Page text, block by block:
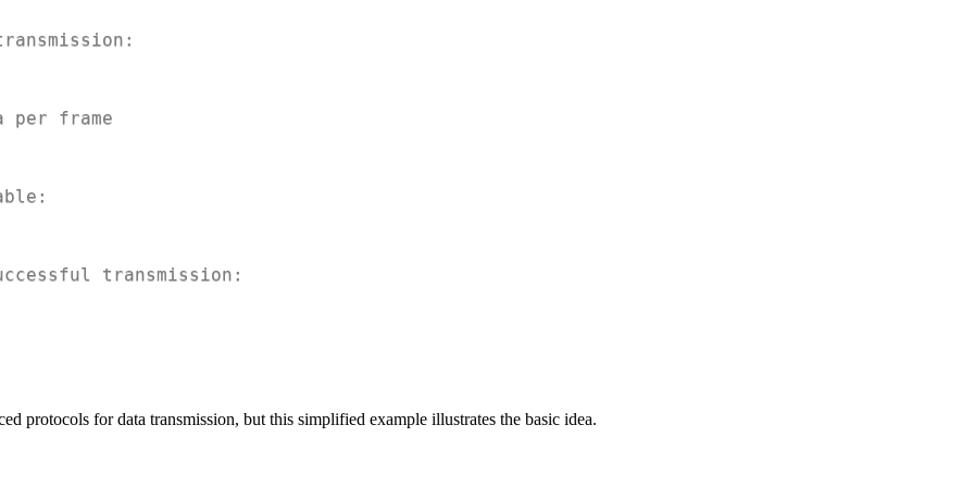
per frame
transmission:
protocols for data transmission, but this simplified example illustrates the basic idea.